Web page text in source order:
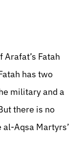
Arafat’s Fatah
has two
military and a
there is no
Aqsa Martyrs’